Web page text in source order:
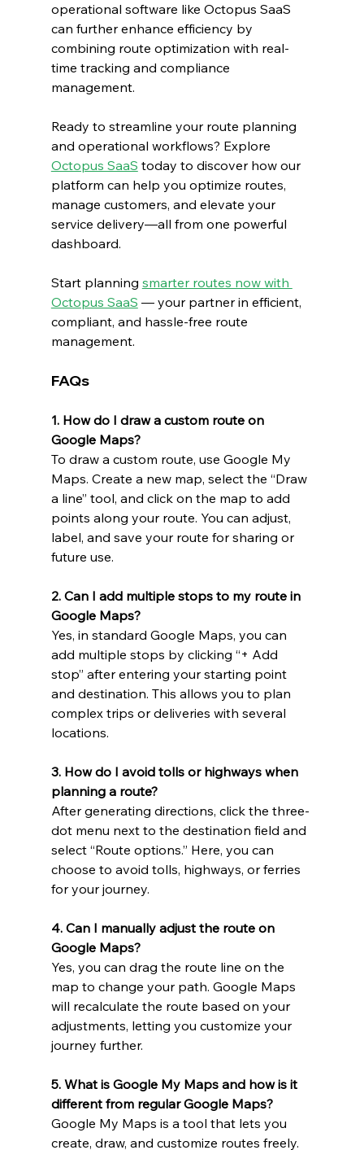
operational software like Octopus SaaS
can further enhance efficiency by
combining route optimization with real-
time tracking and compliance
management.
Ready to streamline your route planning
and operational workflows? Explore
Octopus SaaS today to discover how our
platform can help you optimize routes,
manage customers, and elevate your
service delivery—all from one powerful
dashboard.
Start planning smarter routes now with
Octopus SaaS — your partner in efficient,
compliant, and hassle-free route
management.
FAQs
1. How do I draw a custom route on
Google Maps?
To draw a custom route, use Google My
Maps. Create a new map, select the “Draw
a line” tool, and click on the map to add
points along your route. You can adjust,
label, and save your route for sharing or
future use.
2. Can I add multiple stops to my route in
Google Maps?
Yes, in standard Google Maps, you can
add multiple stops by clicking “+ Add
stop” after entering your starting point
and destination. This allows you to plan
complex trips or deliveries with several
locations.
3. How do I avoid tolls or highways when
planning a route?
After generating directions, click the three-
dot menu next to the destination field and
select “Route options.” Here, you can
choose to avoid tolls, highways, or ferries
for your journey.
4. Can I manually adjust the route on
Google Maps?
Yes, you can drag the route line on the
map to change your path. Google Maps
will recalculate the route based on your
adjustments, letting you customize your
journey further.
5. What is Google My Maps and how is it
different from regular Google Maps?
Google My Maps is a tool that lets you
create, draw, and customize routes freely.